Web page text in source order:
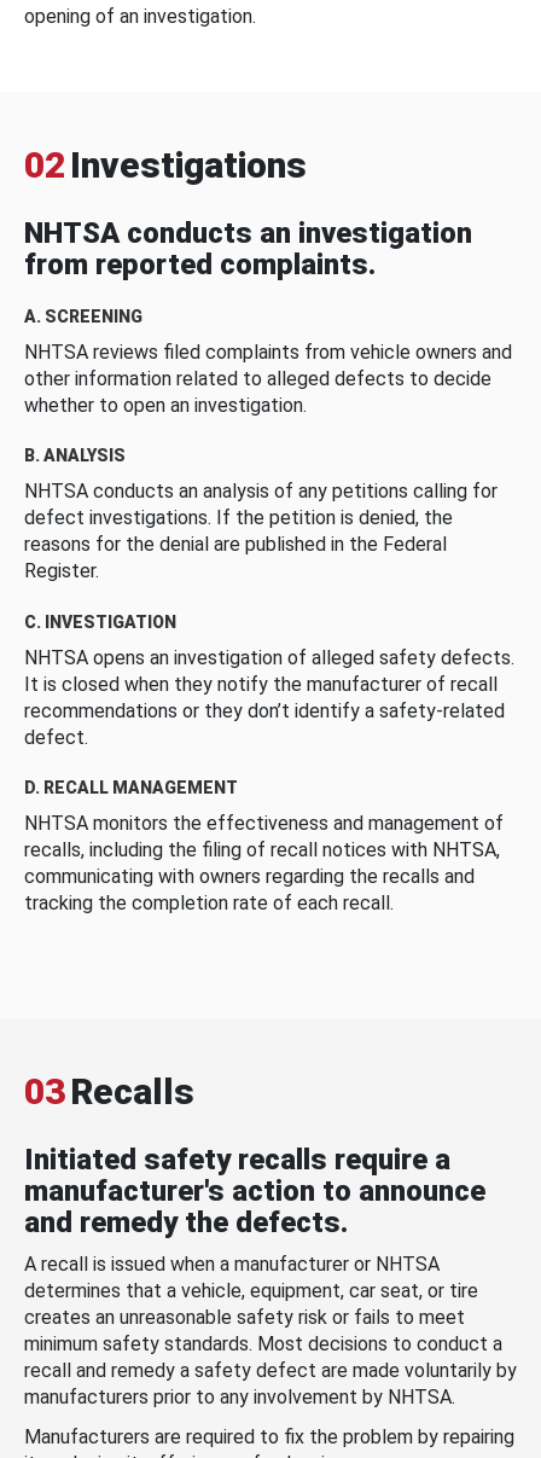
opening of an investigation.
02 Investigations
NHTSA conducts an investigation
from reported complaints.
A. SCREENING
NHTSA reviews filed complaints from vehicle owners and
other information related to alleged defects to decide
whether to open an investigation.
B. ANALYSIS
NHTSA conducts an analysis of any petitions calling for
defect investigations. If the petition is denied, the
reasons for the denial are published in the Federal
Register.
C. INVESTIGATION
NHTSA opens an investigation of alleged safety defects.
It is closed when they notify the manufacturer of recall
recommendations or they don’t identify a safety-related
defect.
D. RECALL MANAGEMENT
NHTSA monitors the effectiveness and management of
recalls, including the filing of recall notices with NHTSA,
communicating with owners regarding the recalls and
tracking the completion rate of each recall.
03Recalls
Initiated safety recalls require a
manufacturer's action to announce
and remedy the defects.
A recall is issued when a manufacturer or NHTSA
determines that a vehicle, equipment, car seat, or tire
creates an unreasonable safety risk or fails to meet
minimum safety standards. Most decisions to conduct a
recall and remedy a safety defect are made voluntarily by
manufacturers prior to any involvement by NHTSA.
Manufacturers are required to fix the problem by repairing